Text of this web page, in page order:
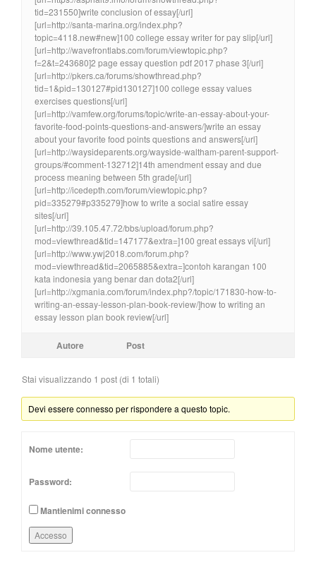
tid=231550]write conclusion of essay[/url]
[url=http://santa-marina.org/index.php?
topic=4118.new#new]100 college essay writer for pay slip[/url]
[url=http://wavefrontlabs.com/forum/viewtopic.php?
f=2&t=243680]2 page essay question pdf 2017 phase 3[/url]
[url=http://pkers.ca/forums/showthread.php?
tid=1&pid=130127#pid130127]100 college essay values
exercises questions[/url]
[url=http://vamfew.org/forums/topic/write-an-essay-about-your-
favorite-food-points-questions-and-answers/]write an essay
about your favorite food points questions and answers[/url]
[url=http://waysideparents.org/wayside-waltham-parent-support-
groups/#comment-132712]14th amendment essay and due
process meaning between 5th grade[/url]
[url=http://icedepth.com/forum/viewtopic.php?
pid=335279#p335279]how to write a social satire essay
sites[/url]
[url=http://39.105.47.72/bbs/upload/forum.php?
mod=viewthread&tid=147177&extra=]100 great essays vi[/url]
[url=http://www.ywj2018.com/forum.php?
mod=viewthread&tid=2065885&extra=]contoh karangan 100
kata indonesia yang benar dan dota2[/url]
[url=http://xgmania.com/forum/index.php?/topic/171830-how-to-
writing-an-essay-lesson-plan-book-review/]how to writing an
essay lesson plan book review[/url]
Autore Post
Stai visualizzando 1 post (di 1 totali)
Devi essere connesso per rispondere a questo topic.
Nome utente:
Password:
Mantienimi connesso
Accesso